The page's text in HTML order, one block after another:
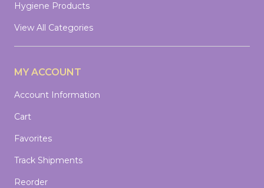
Hygiene Products
View All Categories
MY ACCOUNT
Account Information
Cart
Favorites
Track Shipments
Reorder